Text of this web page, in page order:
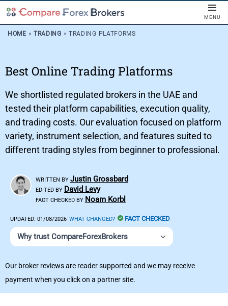
MENU
HOME » TRADING » TRADING PLATFORMS
Best Online Trading Platforms
We shortlisted regulated brokers in the UAE and
tested their platform capabilities, execution quality,
and trading costs. Our evaluation focused on platform
variety, instrument selection, and features suited to
different trading styles from beginner to professional.
WRITTEN BY Justin Grossbard
EDITED BY David Levy
FACT CHECKED BY Noam Korbl
UPDATED: 01/08/2026 WHAT CHANGED? FACT CHECKED
Why trust CompareForexBrokers
Our broker reviews are reader supported and we may receive
payment when you click on a partner site.